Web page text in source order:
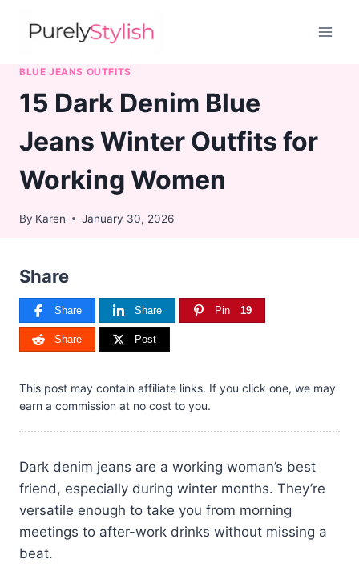
BLUE JEANS OUTFITS
15 Dark Denim Blue
Jeans Winter Outfits for
Working Women
By Karen January 30, 2026
Share
Share Share Pin 19
Share Post
This post may contain affiliate links. If you click one, we may
earn a commission at no cost to you.
Dark denim jeans are a working woman’s best
friend, especially during winter months. They’re
versatile enough to take you from morning
meetings to after-work drinks without missing a
beat.